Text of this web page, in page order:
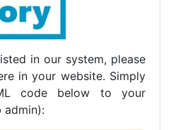
in our system, please
in your website. Simply
code below to your
admin):